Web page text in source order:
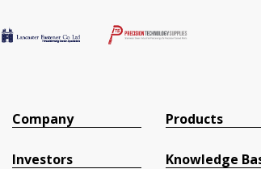
Company
Investors
Products
Knowledge